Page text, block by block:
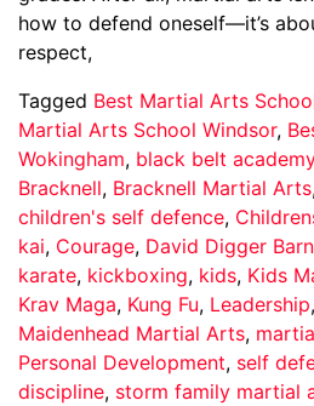
how to defend oneself—it’s
respect,
Tagged Best Martial Arts
Martial Arts School Windsor,
Wokingham, black belt academy
Bracknell, Bracknell Martial Arts
children's self defence,
kai, Courage, David Digger
karate, kickboxing, kids, Kids
Krav Maga, Kung Fu, Leadership,
Maidenhead Martial Arts,
Personal Development, self
discipline, storm family martial